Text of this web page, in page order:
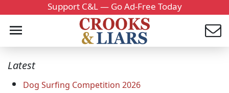
Support C&L — Go Ad-Free Today
Latest
Dog Surfing Competition 2026